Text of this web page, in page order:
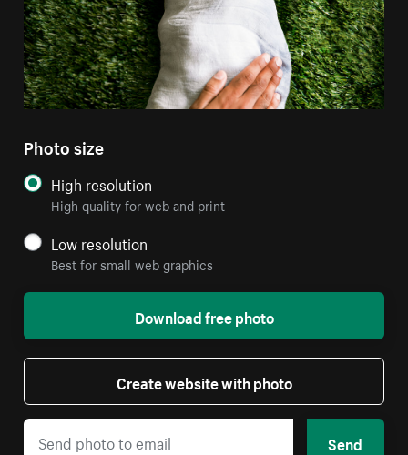
Photo size
High resolution
High quality for web and print
Low resolution
Best for small web graphics
Download free photo
Create website with photo
Send